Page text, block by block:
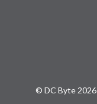
© DC Byte 2026